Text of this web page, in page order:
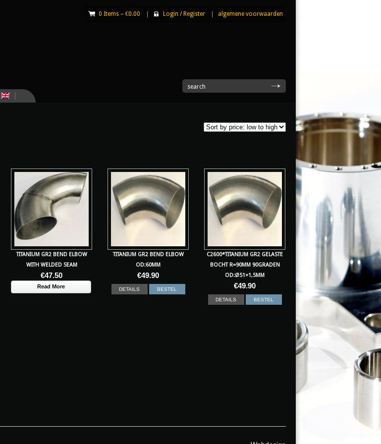
0 Items – €0.00 Login / Register algemene voorwaarden
search
TITANIUM GR2 BEND ELBOW
WITH WELDED SEAM
€47.50
Read More
TITANIUM GR2 BEND ELBOW
OD:60MM
€49.90
DETAILS BESTEL
C2600*TITANIUM GR2 GELASTE
BOCHT R=90MM 90GRADEN
OD:Ø51×1,5MM
€49.90
DETAILS BESTEL